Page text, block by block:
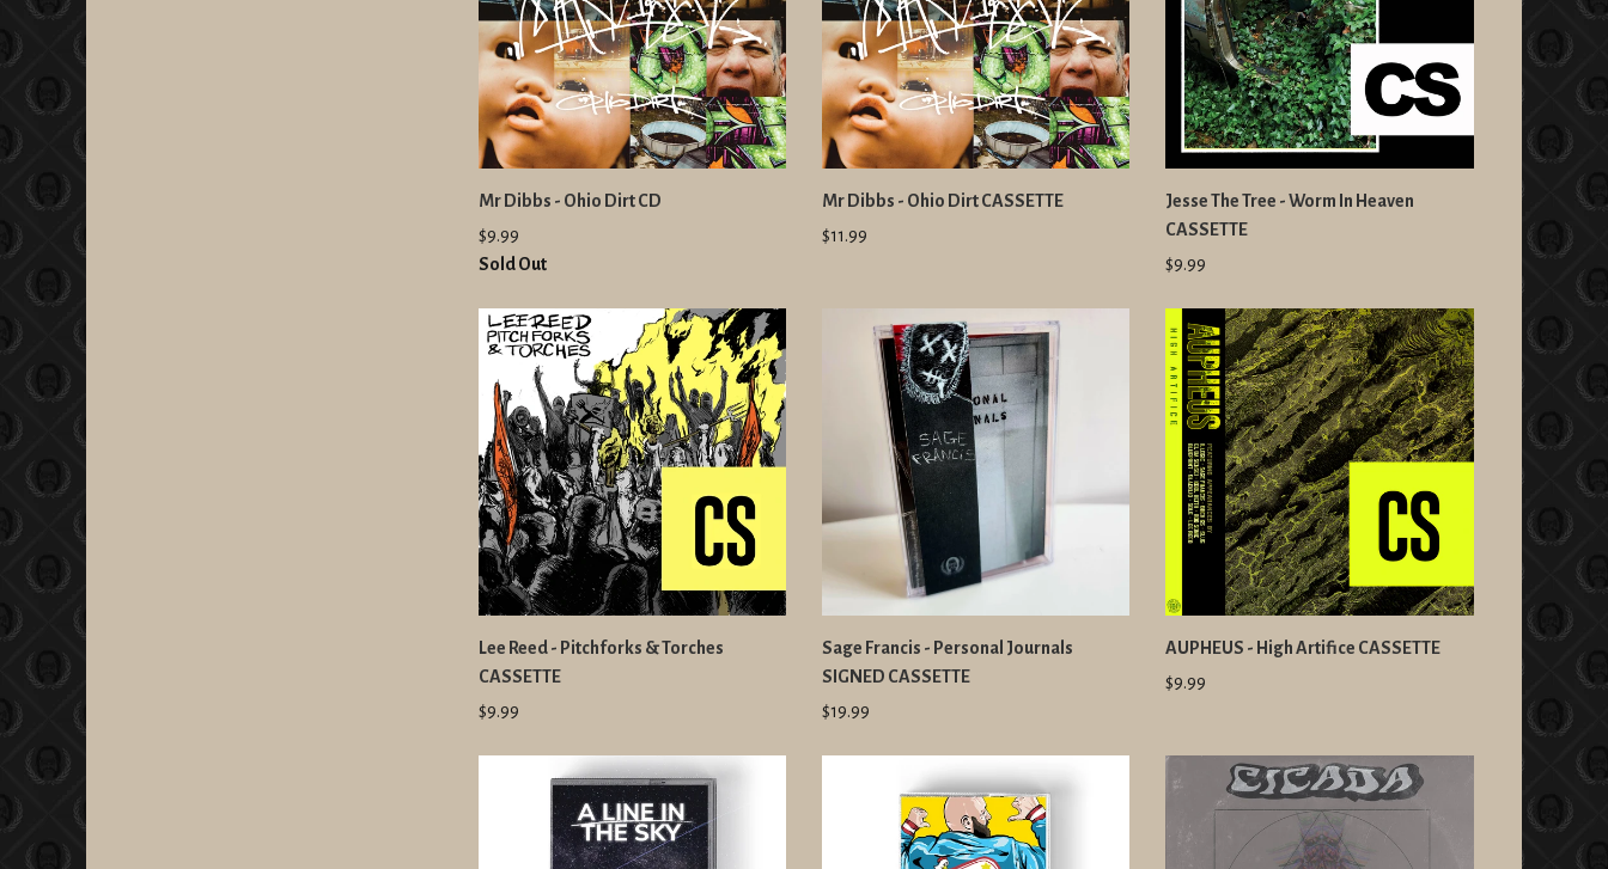
Mr Dibbs - Ohio Dirt CD
$9.99
Sold Out
Mr Dibbs - Ohio Dirt CASSETTE
$11.99
Jesse The Tree - Worm In Heaven
CASSETTE
$9.99
Lee Reed - Pitchforks & Torches
CASSETTE
$9.99
Sage Francis - Personal Journals
SIGNED CASSETTE
$19.99
AUPHEUS - High Artifice CASSETTE
$9.99